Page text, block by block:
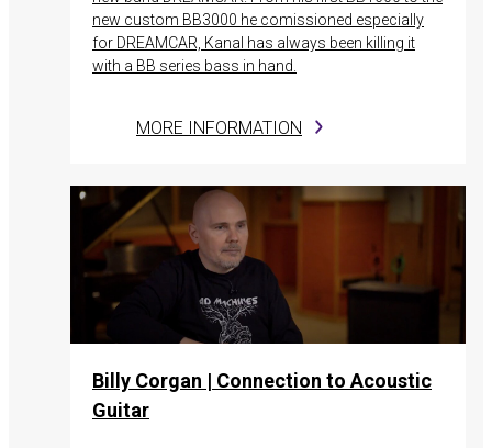
new custom BB3000 he comissioned especially
for DREAMCAR, Kanal has always been killing it
with a BB series bass in hand.
MORE INFORMATION
Billy Corgan | Connection to Acoustic
Guitar